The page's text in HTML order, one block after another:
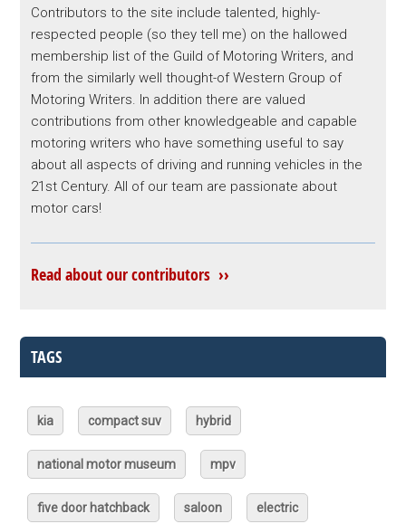
Contributors to the site include talented, highly-
respected people (so they tell me) on the hallowed
membership list of the Guild of Motoring Writers, and
from the similarly well thought-of Western Group of
Motoring Writers. In addition there are valued
contributions from other knowledgeable and capable
motoring writers who have something useful to say
about all aspects of driving and running vehicles in the
21st Century. All of our team are passionate about
motor cars!
Read about our contributors ››
TAGS
kia compact suv hybrid
national motor museum mpv
five door hatchback saloon electric